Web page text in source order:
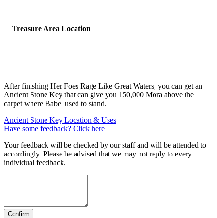
Treasure Area Location
After finishing Her Foes Rage Like Great Waters, you can get an
Ancient Stone Key that can give you 150,000 Mora above the
carpet where Babel used to stand.
Ancient Stone Key Location & Uses
Have some feedback? Click here
Your feedback will be checked by our staff and will be attended to
accordingly. Please be advised that we may not reply to every
individual feedback.